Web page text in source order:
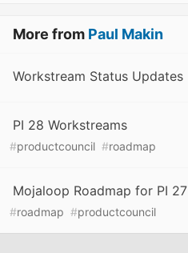
More from Paul Makin
Workstream Status Updates
PI 28 Workstreams
#productcouncil #roadmap
Mojaloop Roadmap for PI 27
#roadmap #productcouncil